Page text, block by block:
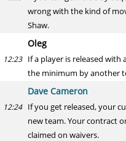
wrong with the kind of
Shaw.
Oleg
12:23 If a player is released
the minimum by another
Dave Cameron
12:24 If you get released, your
new team. Your contract
claimed on waivers.